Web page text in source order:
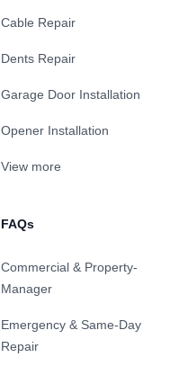
Cable Repair
Dents Repair
Garage Door Installation
Opener Installation
View more
FAQs
Commercial & Property-
Manager
Emergency & Same-Day
Repair